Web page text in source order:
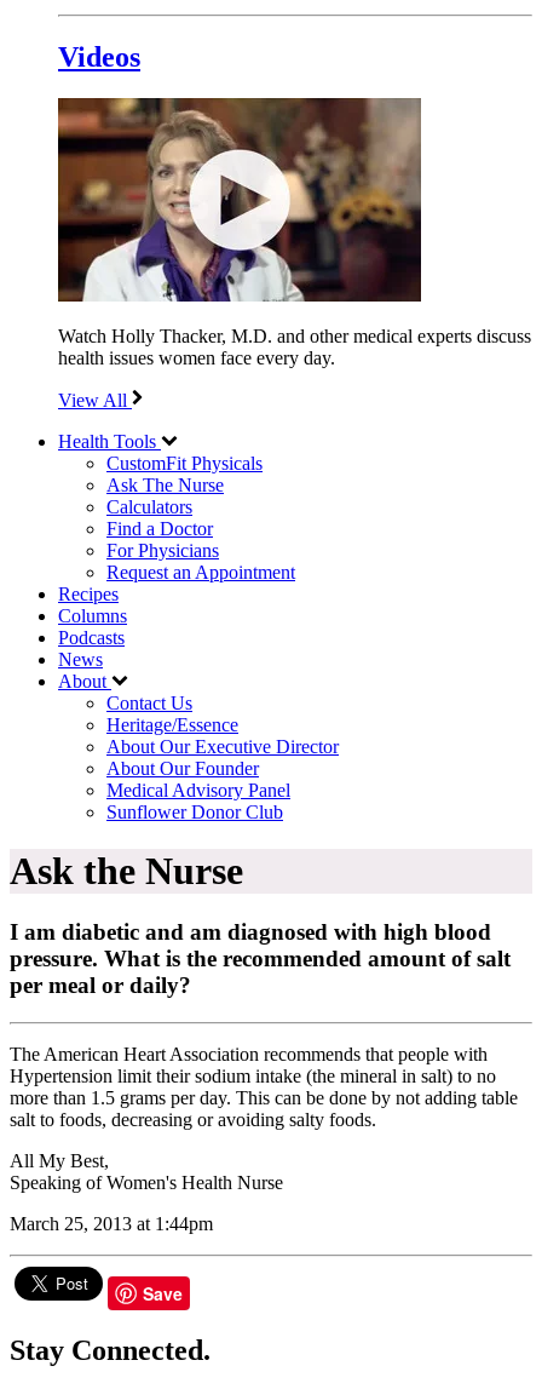
Videos
Watch Holly Thacker, M.D. and other medical experts discuss
health issues women face every day.
View All
Health Tools
CustomFit Physicals
Ask The Nurse
Calculators
Find a Doctor
For Physicians
Request an Appointment
Recipes
Columns
Podcasts
News
About
Contact Us
Heritage/Essence
About Our Executive Director
About Our Founder
Medical Advisory Panel
Sunflower Donor Club
Ask the Nurse
I am diabetic and am diagnosed with high blood
pressure. What is the recommended amount of salt
per meal or daily?
The American Heart Association recommends that people with
Hypertension limit their sodium intake (the mineral in salt) to no
more than 1.5 grams per day. This can be done by not adding table
salt to foods, decreasing or avoiding salty foods.
All My Best,
Speaking of Women's Health Nurse
March 25, 2013 at 1:44pm
Save
Stay Connected.